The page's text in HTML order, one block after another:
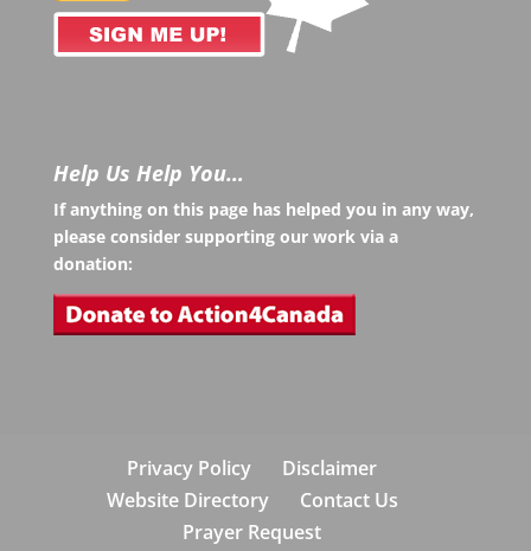
Help Us Help You…
If anything on this page has helped you in any way,
please consider supporting our work via a
donation:
Privacy Policy
Disclaimer
Website Directory
Contact Us
Prayer Request